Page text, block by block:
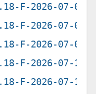
F-2026-07-05-
F-2026-07-07-
F-2026-07-09-
F-2026-07-12-
F-2026-07-13-